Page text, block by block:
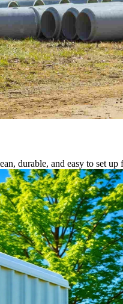
durable, and easy to set